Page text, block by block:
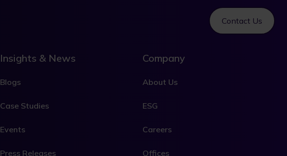
Contact Us
Insights & News
Blogs
Case Studies
Events
Press Releases
Company
About Us
ESG
Careers
Offices